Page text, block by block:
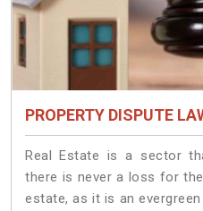
PROPERTY DISPUTE
Real Estate is a sector
there is never a loss for
estate, as it is an